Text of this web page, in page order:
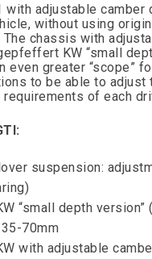
adjustable camber
without using
chassis with
KW “small
even greater “scope”
to be able to adjust
of each
suspension:
“small depth
70mm
with adjustable